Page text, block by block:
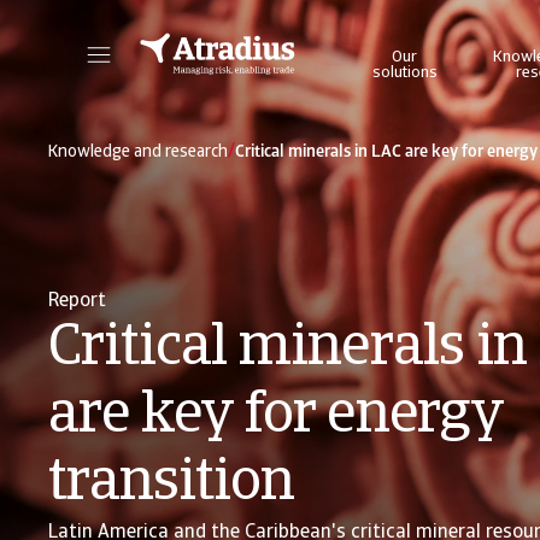
Our
solutions
Knowledge and research/Critical minerals in LAC are key for
Report
Critical minerals in
are key for energy
transition
Latin America and the Caribbean's critical mineral